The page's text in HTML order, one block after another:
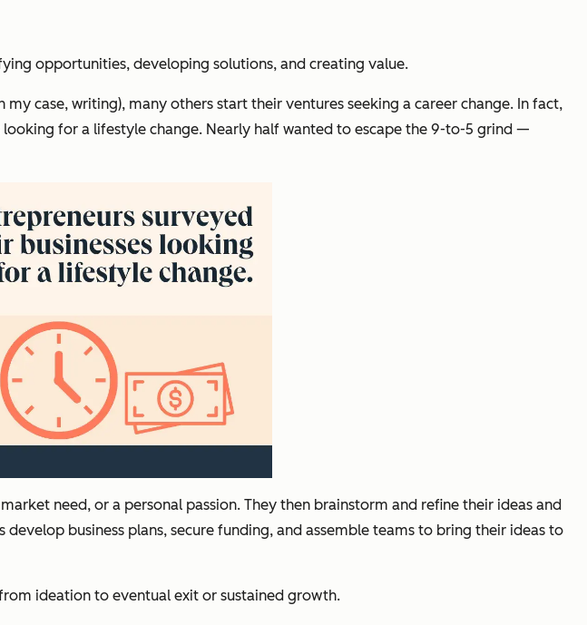
opportunities, developing solutions, and creating value.
case, writing), many others start their ventures seeking a career change. In fact,
for a lifestyle change. Nearly half wanted to escape the 9-to-5 grind —
need, or a personal passion. They then brainstorm and refine their ideas and
business plans, secure funding, and assemble teams to bring their ideas to
ideation to eventual exit or sustained growth.